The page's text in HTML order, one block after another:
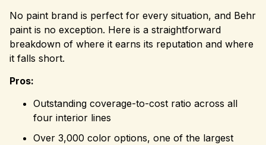
No paint brand is perfect for every situation, and Behr
paint is no exception. Here is a straightforward
breakdown of where it earns its reputation and where
it falls short.
Pros:
Outstanding coverage-to-cost ratio across all
four interior lines
Over 3,000 color options, one of the largest